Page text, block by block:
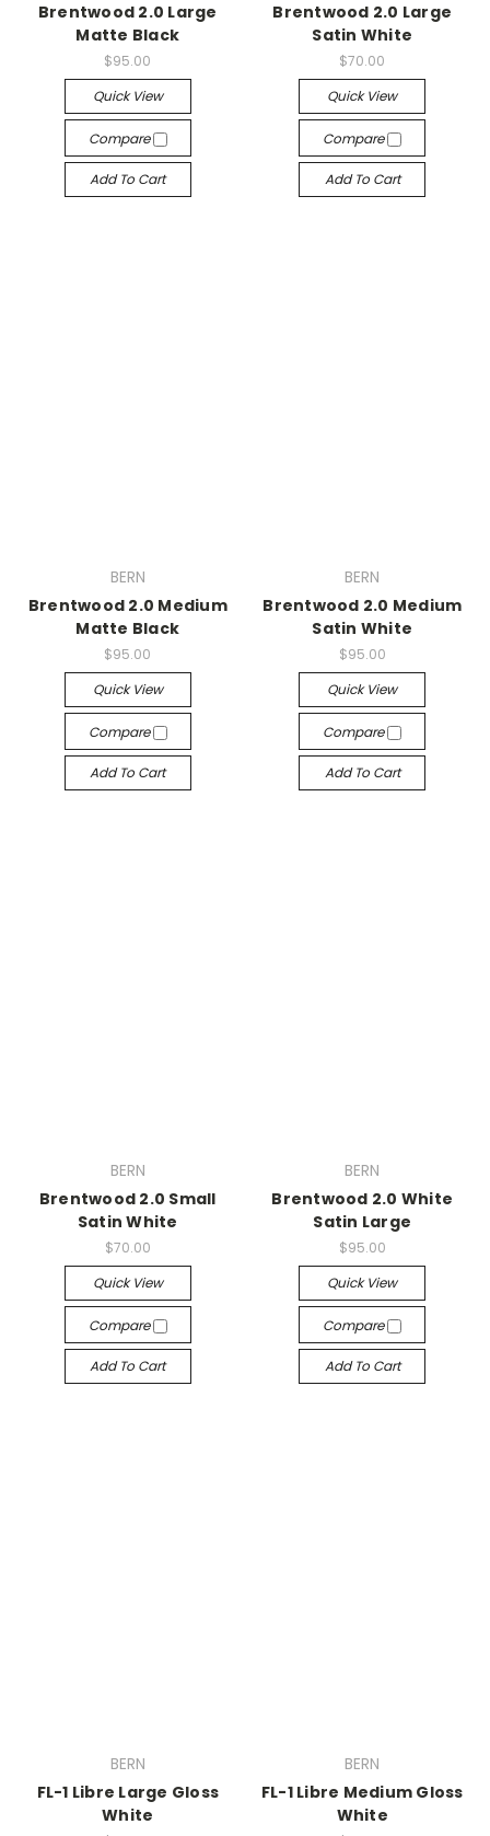
Brentwood 2.0 Large
Matte Black
$95.00
Quick View
Compare
Add To Cart
Brentwood 2.0 Large
Satin White
$70.00
Quick View
Compare
Add To Cart
BERN
Brentwood 2.0 Medium
Matte Black
$95.00
Quick View
Compare
Add To Cart
BERN
Brentwood 2.0 Medium
Satin White
$95.00
Quick View
Compare
Add To Cart
BERN
Brentwood 2.0 Small
Satin White
$70.00
Quick View
Compare
Add To Cart
BERN
Brentwood 2.0 White
Satin Large
$95.00
Quick View
Compare
Add To Cart
BERN
FL-1 Libre Large Gloss
White
BERN
FL-1 Libre Medium Gloss
White